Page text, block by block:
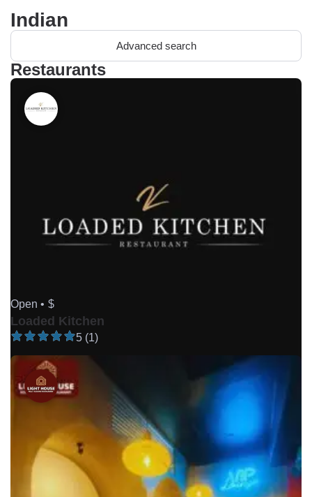
Indian
Advanced search
Restaurants
Open • $
Loaded Kitchen
5 (1)